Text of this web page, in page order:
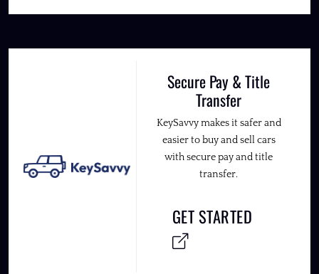
Secure Pay & Title
Transfer
KeySavvy makes it safer and
easier to buy and sell cars
with secure pay and title
transfer.
GET STARTED